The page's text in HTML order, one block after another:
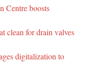
Centre boosts
clean for drain valves
digitalization to